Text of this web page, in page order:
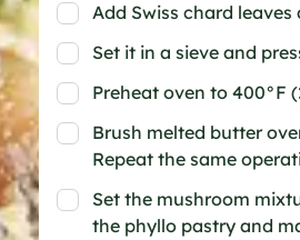
Add Swiss chard
Set it in a sieve and
Preheat oven to 400°F
Brush melted butter
Repeat the same
Set the mushroom
the phyllo pastry and